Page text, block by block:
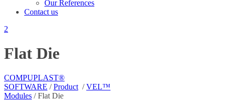
Our References
Contact us
Flat Die
COMPUPLAST®
SOFTWARE /Product /VEL™
Modules /Flat Die